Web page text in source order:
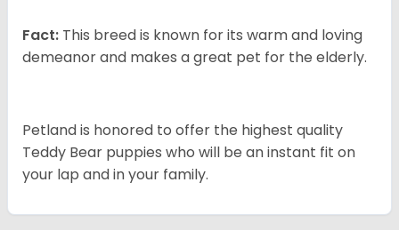
Fact: This breed is known for its warm and loving
demeanor and makes a great pet for the elderly.
Petland is honored to offer the highest quality
Teddy Bear puppies who will be an instant fit on
your lap and in your family.